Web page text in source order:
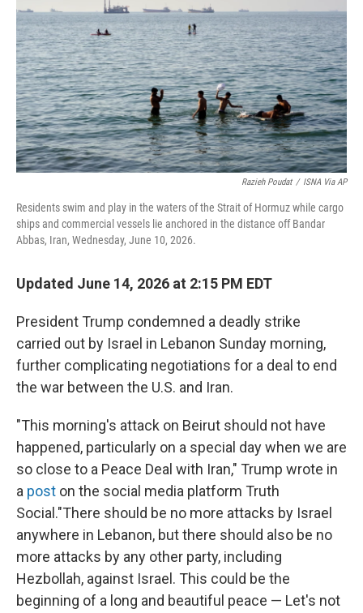
o
o
k
e
r
d
I
n
Razieh Poudat / ISNA Via AP
Residents swim and play in the waters of the Strait of Hormuz while cargo
ships and commercial vessels lie anchored in the distance off Bandar
Abbas, Iran, Wednesday, June 10, 2026.
Updated June 14, 2026 at 2:15 PM EDT
President Trump condemned a deadly strike
carried out by Israel in Lebanon Sunday morning,
further complicating negotiations for a deal to end
the war between the U.S. and Iran.
"This morning's attack on Beirut should not have
happened, particularly on a special day when we are
so close to a Peace Deal with Iran," Trump wrote in
a post on the social media platform Truth
Social."There should be no more attacks by Israel
anywhere in Lebanon, but there should also be no
more attacks by any other party, including
Hezbollah, against Israel. This could be the
beginning of a long and beautiful peace — Let's not